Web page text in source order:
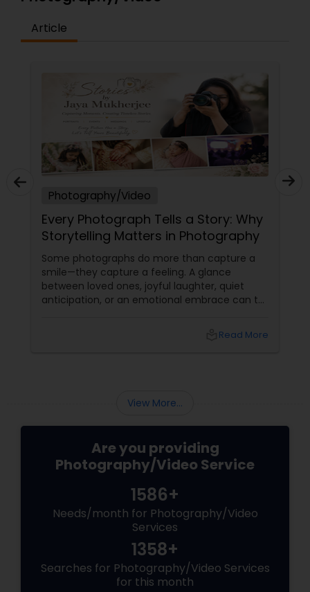
Article
Photography/Video
Every Photograph Tells a Story: Why
Storytelling Matters in Photography
Some photographs do more than capture a
smile—they capture a feeling. A glance
between loved ones, joyful laughter, quiet
anticipation, or an emotional embrace can tell
Read More
View More...
Are you providing
Photography/Video Service
1586+
Needs/month for Photography/Video
Services
1358+
Searches for Photography/Video Services
for this month